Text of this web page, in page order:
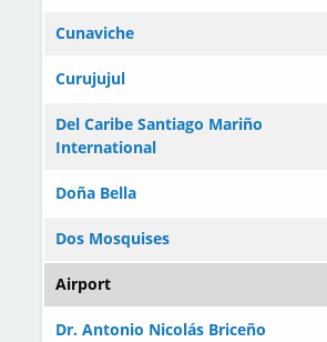
Cunaviche
Curujujul
Del Caribe Santiago Mariño
International
Doña Bella
Dos Mosquises
Airport
Dr. Antonio Nicolás Briceño